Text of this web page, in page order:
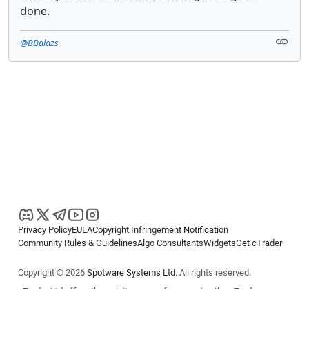
done.
@BBalazs
Privacy PolicyEULACopyright Infringement Notification
Community Rules & GuidelinesAlgo ConsultantsWidgetsGet cTrader
Copyright © 2026 Spotware Systems Ltd. All rights reserved.
cTrader Ltd offers through its group of companies the cTrader